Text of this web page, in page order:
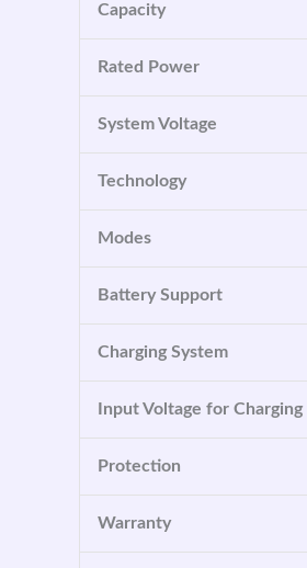
Capacity
Rated Power
System Voltage
Technology
Modes
Battery Support
Charging System
Input Voltage for Charging
Protection
Warranty